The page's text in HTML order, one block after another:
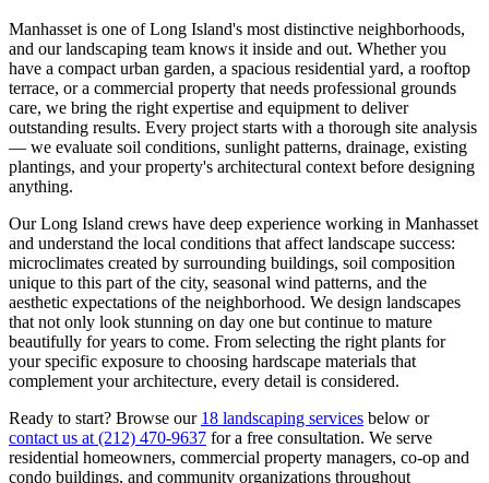
Manhasset is one ofLong Island's most distinctive neighborhoods,
and our landscaping team knows it inside and out. Whether you
have a compact urban garden, a spacious residential yard, a rooftop
terrace, or a commercial property that needs professional grounds
care, we bring the right expertise and equipment to deliver
outstanding results. Every project starts with a thorough site analysis
— we evaluate soil conditions, sunlight patterns, drainage, existing
plantings, and your property's architectural context before designing
anything.
OurLong Island crews have deep experience working in Manhasset
and understand the local conditions that affect landscape success:
microclimates created by surrounding buildings, soil composition
unique to this part of the city, seasonal wind patterns, and the
aesthetic expectations of the neighborhood. We design landscapes
that not only look stunning on day one but continue to mature
beautifully for years to come. From selecting the right plants for
your specific exposure to choosing hardscape materials that
complement your architecture, every detail is considered.
Ready to start? Browse our 18 landscaping services below or
contact us at (212) 470-9637 for a free consultation. We serve
residential homeowners, commercial property managers, co-op and
condo buildings, and community organizations throughout